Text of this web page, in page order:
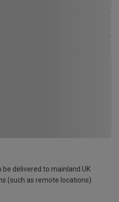
delivered to mainland UK
(such as remote locations)